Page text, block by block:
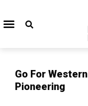
Go For
Pioneering